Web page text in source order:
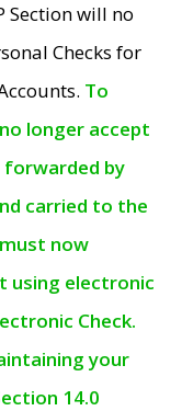
Section will no
Checks for
To
longer accept
forwarded by
carried to the
now
using electronic
Check.
your
14.0